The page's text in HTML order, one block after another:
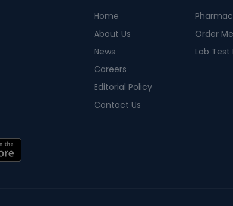
Home
About Us
News
Careers
Editorial Policy
Contact Us
Order
Lab Test